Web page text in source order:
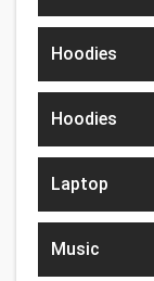
Hoodies
Hoodies
Laptop
Music